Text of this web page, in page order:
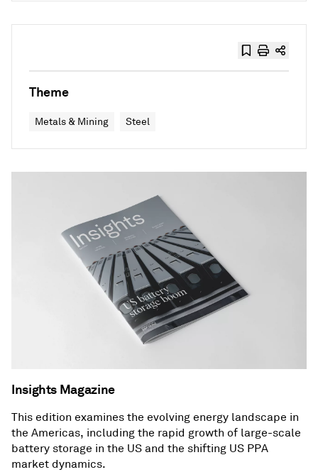
Theme
Metals & Mining Steel
Insights Magazine
This edition examines the evolving energy landscape in
the Americas, including the rapid growth of large-scale
battery storage in the US and the shifting US PPA
market dynamics.